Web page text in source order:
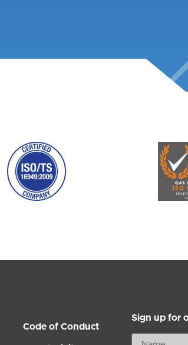
Code of Conduct
Sign up for